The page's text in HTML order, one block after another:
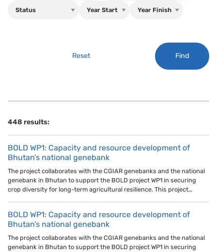
Reset Find
448 results:
BOLD WP1: Capacity and resource development of
Bhutan’s national genebank
The project collaborates with the CGIAR genebanks and the national
genebank in Bhutan to support the BOLD project WP1 in securing
crop diversity for long-term agricultural resilience. This project…
BOLD WP1: Capacity and resource development of
Bhutan’s national genebank
The project collaborates with the CGIAR genebanks and the national
genebank in Bhutan to support the BOLD project WP1 in securing